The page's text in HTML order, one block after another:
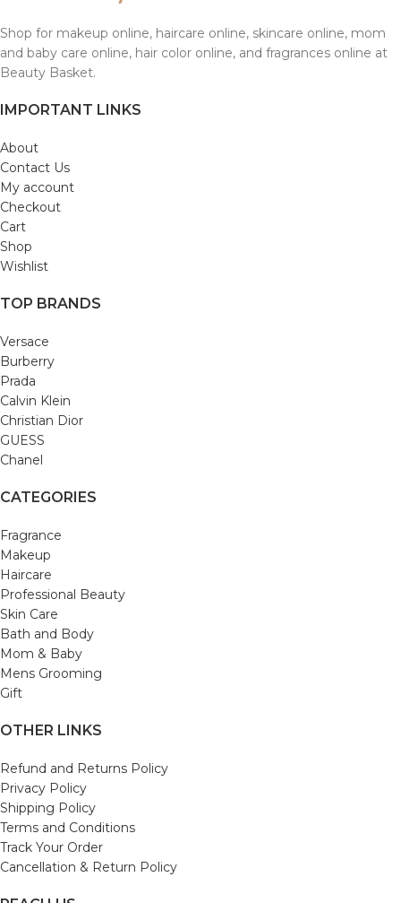
Shop for makeup online, haircare online, skincare online, mom
and baby care online, hair color online, and fragrances online at
Beauty Basket.
IMPORTANT LINKS
About
Contact Us
My account
Checkout
Cart
Shop
Wishlist
TOP BRANDS
Versace
Burberry
Prada
Calvin Klein
Christian Dior
GUESS
Chanel
CATEGORIES
Fragrance
Makeup
Haircare
Professional Beauty
Skin Care
Bath and Body
Mom & Baby
Mens Grooming
Gift
OTHER LINKS
Refund and Returns Policy
Privacy Policy
Shipping Policy
Terms and Conditions
Track Your Order
Cancellation & Return Policy